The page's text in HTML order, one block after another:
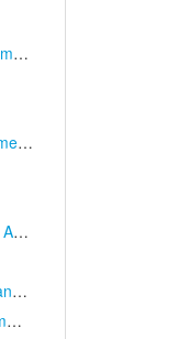
Introduction to Managing Rights for Community Content (UGC)
What Makes a Great Content Management System (CMS) for UGC?
Community Powered Dynamic Product Ads (DPAs)
Introduction to Multi-Country & Multi-Language Solutions
Product Feeds: Connecting Your E-commerce Catalog